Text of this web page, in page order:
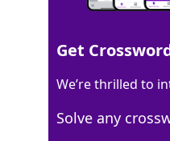
100% INCA
4 Letters
Get
We’re thrilled to
Solve any